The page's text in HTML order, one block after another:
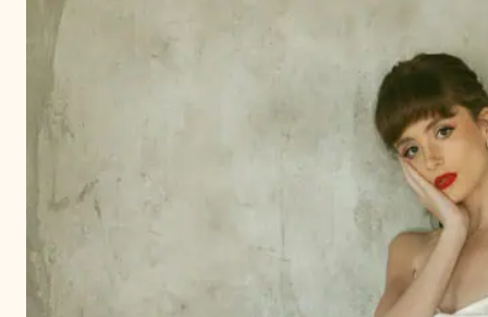
Sample Sale
Events